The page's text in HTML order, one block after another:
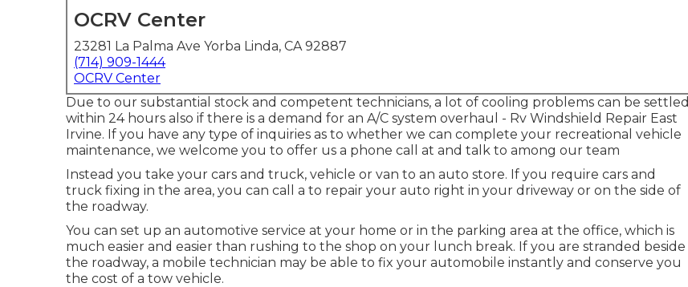
OCRV Center
23281 La Palma Ave Yorba Linda, CA 92887
(714) 909-1444
OCRV Center
Due to our substantial stock and competent technicians, a lot of cooling problems can be settled
within 24 hours also if there is a demand for an A/C system overhaul - Rv Windshield Repair East
Irvine. If you have any type of inquiries as to whether we can complete your recreational vehicle
maintenance, we welcome you to offer us a phone call at and talk to among our team
Instead you take your cars and truck, vehicle or van to an auto store. If you require cars and
truck fixing in the area, you can call a to repair your auto right in your driveway or on the side of
the roadway.
You can set up an automotive service at your home or in the parking area at the office, which is
much easier and easier than rushing to the shop on your lunch break. If you are stranded beside
the roadway, a mobile technician may be able to fix your automobile instantly and conserve you
the cost of a tow vehicle.